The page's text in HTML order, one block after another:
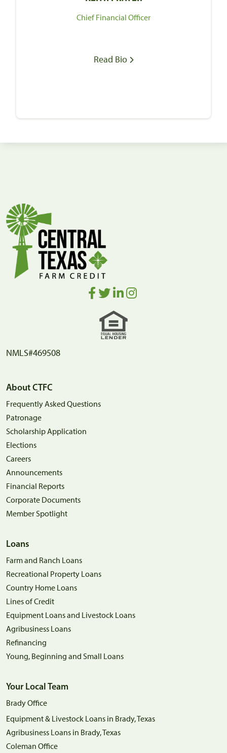
Chief Financial Officer
Read Bio
NMLS#469508
About CTFC
Frequently Asked Questions
Patronage
Scholarship Application
Elections
Careers
Announcements
Financial Reports
Corporate Documents
Member Spotlight
Loans
Farm and Ranch Loans
Recreational Property Loans
Country Home Loans
Lines of Credit
Equipment Loans and Livestock Loans
Agribusiness Loans
Refinancing
Young, Beginning and Small Loans
Your Local Team
Brady Office
Equipment & Livestock Loans in Brady, Texas
Agribusiness Loans in Brady, Texas
Coleman Office